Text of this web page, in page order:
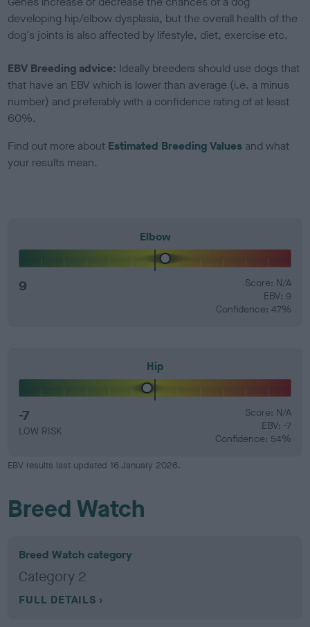
developing hip/elbow dysplasia, but the overall health of the
dog's joints is also affected by lifestyle, diet, exercise etc.
EBV Breeding advice: Ideally breeders should use dogs that
that have an EBV which is lower than average (i.e. a minus
number) and preferably with a confidence rating of at least
60%.
Find out more about Estimated Breeding Values and what
your results mean.
Elbow
9
Score: N/A
EBV: 9
Confidence: 47%
Hip
-7
LOW RISK
Score: N/A
EBV: -7
Confidence: 54%
EBV results last updated 16 January 2026.
Breed Watch
Breed Watch category
Category 2
FULL DETAILS